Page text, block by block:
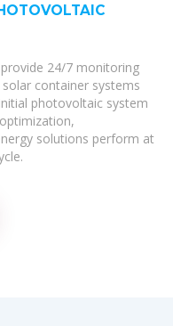
24/7 monitoring
container systems
photovoltaic system
solutions perform at